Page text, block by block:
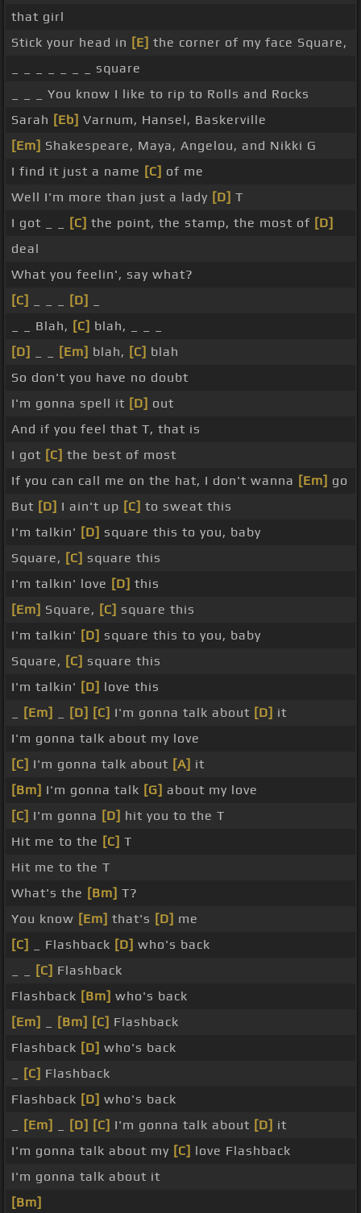
that girl
Stick your head in [E] the corner of my face Square,
_ _ _ _ _ _ _ square
_ _ _ You know I like to rip to Rolls and Rocks
Sarah [Eb] Varnum, Hansel, Baskerville
[Em] Shakespeare, Maya, Angelou, and Nikki G
I find it just a name [C] of me
Well I'm more than just a lady [D] T
I got _ _
[C] the point, the stamp, the most of [D]
deal
What you feelin', say what?
[C]
[D]
_ _ Blah, [C] blah, _ _ _
[D]
[Em] blah, [C] blah
So don't you have no doubt
I'm gonna spell it [D] out
And if you feel that T, that is
I got [C] the best of most
If you can call me on the hat, I don't wanna [Em] go
But [D] I ain't up [C] to sweat this
I'm talkin' [D] square this to you, baby
Square, [C] square this
I'm talkin' love [D] this
[Em] Square, [C] square this
I'm talkin' [D] square this to you, baby
Square, [C] square this
I'm talkin' [D] love this
[Em] [D] [C] I'm gonna talk about [D] it
I'm gonna talk about my love
[C] I'm gonna talk about [A] it
[Bm] I'm gonna talk [G] about my love
[C] I'm gonna [D] hit you to the T
Hit me to the [C] T
Hit me to the T
What's the [Bm] T?
You know [Em] that's [D] me
[C]
_ Flashback [D] who's back
[C] Flashback
Flashback [Bm] who's back
[Em]
[Bm] [C] Flashback
Flashback [D] who's back
[C] Flashback
Flashback [D] who's back
[Em] [D] [C] I'm gonna talk about [D] it
I'm gonna talk about my [C] love Flashback
I'm gonna talk about it
[Bm]